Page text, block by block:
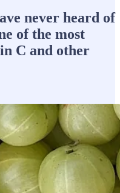
never heard of
of the most
C and other